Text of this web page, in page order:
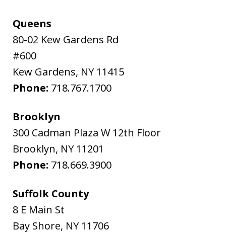
Queens
80-02 Kew Gardens Rd
#600
Kew Gardens, NY 11415
Phone: 718.767.1700
Brooklyn
300 Cadman Plaza W 12th Floor
Brooklyn, NY 11201
Phone: 718.669.3900
Suffolk County
8 E Main St
Bay Shore, NY 11706